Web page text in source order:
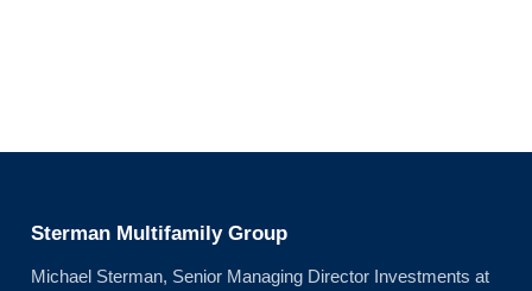
Sterman Multifamily Group
Michael Sterman, Senior Managing Director Investments at